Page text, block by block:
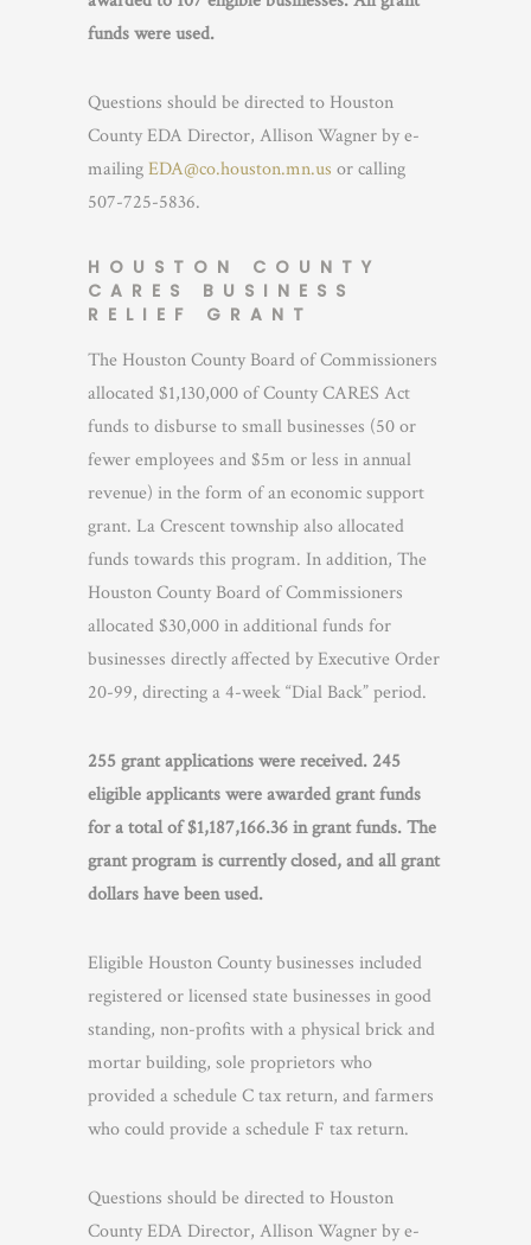
funds were used.
Questions should be directed to Houston
County EDA Director, Allison Wagner by e-
mailingEDA@co.houston.mn.us or calling
507-725-5836.
HOUSTON COUNTY
CARES BUSINESS
RELIEF GRANT
The Houston County Board of Commissioners
allocated $1,130,000 of County CARES Act
funds to disburse to small businesses (50 or
fewer employees and $5m or less in annual
revenue) in the form of an economic support
grant. La Crescent township also allocated
funds towards this program. In addition, The
Houston County Board of Commissioners
allocated $30,000 in additional funds for
businesses directly affected by Executive Order
20-99, directing a 4-week “Dial Back” period.
255 grant applications were received. 245
eligible applicants were awarded grant funds
for a total of $1,187,166.36 in grant funds. The
grant program is currently closed, and all grant
dollars have been used.
Eligible Houston County businesses included
registered or licensed state businesses in good
standing, non-profits with a physical brick and
mortar building, sole proprietors who
provided a schedule C tax return, and farmers
who could provide a schedule F tax return.
Questions should be directed to Houston
County EDA Director, Allison Wagner by e-